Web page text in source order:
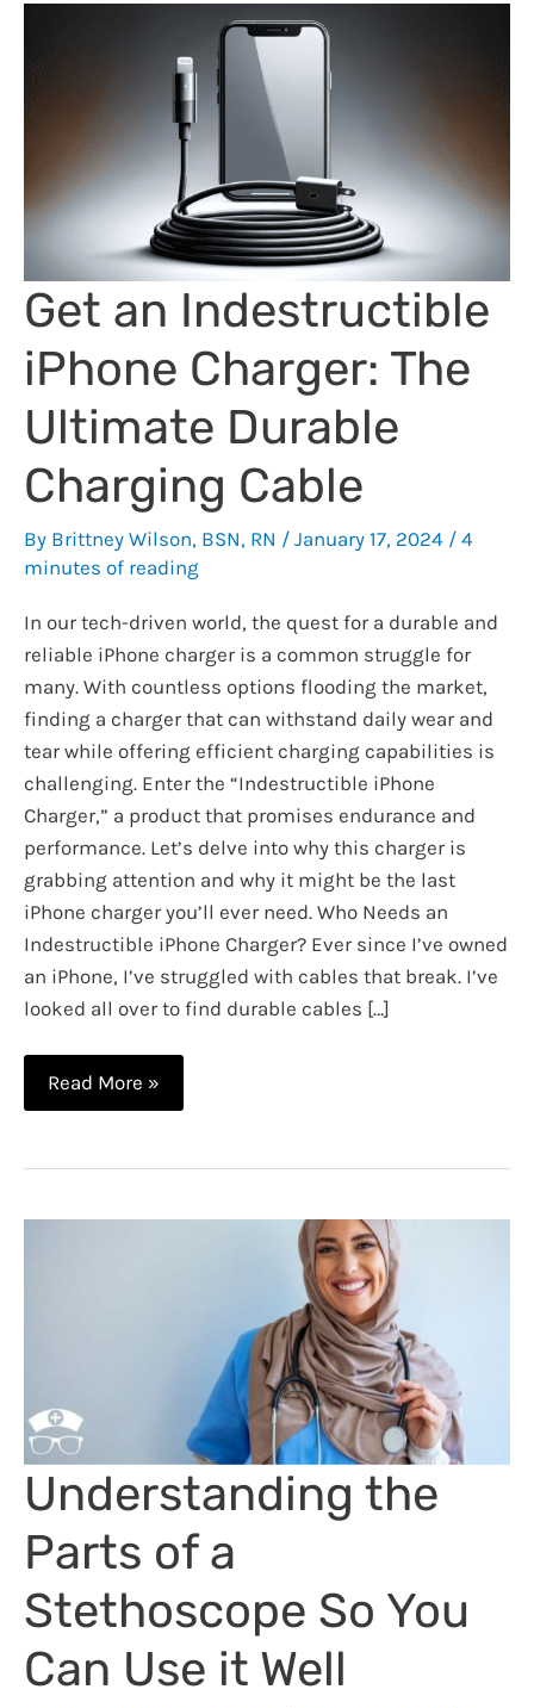
Get an Indestructible
iPhone Charger: The
Ultimate Durable
Charging Cable
By Brittney Wilson, BSN, RN / January 17, 2024 / 4
minutes of reading
In our tech-driven world, the quest for a durable and
reliable iPhone charger is a common struggle for
many. With countless options flooding the market,
finding a charger that can withstand daily wear and
tear while offering efficient charging capabilities is
challenging. Enter the “Indestructible iPhone
Charger,” a product that promises endurance and
performance. Let’s delve into why this charger is
grabbing attention and why it might be the last
iPhone charger you’ll ever need. Who Needs an
Indestructible iPhone Charger? Ever since I’ve owned
an iPhone, I’ve struggled with cables that break. I’ve
looked all over to find durable cables […]
Get
an
Read More »
Understanding the
Parts of a
Stethoscope So You
Can Use it Well